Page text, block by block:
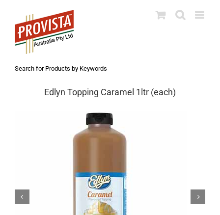
content
Search for Products by Keywords
Edlyn Topping Caramel 1ltr (each)